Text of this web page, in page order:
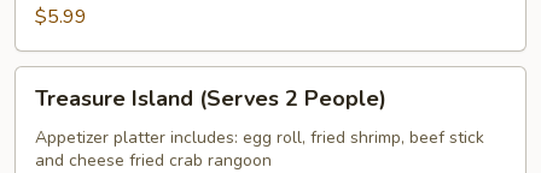
(10
per
Serving)
$5.99
Island
(Serves
Treasure Island (Serves 2 People)
Appetizer platter includes: egg roll, fried shrimp, beef stick
and cheese fried crab rangoon